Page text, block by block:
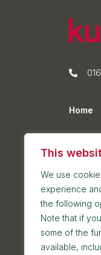
This
We use
experience
the following
Note that if
some of the
available,
Home
Postal